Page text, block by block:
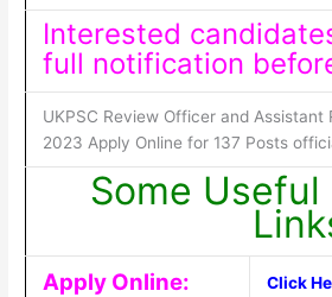
Interested
full notification
UKPSC Review Officer and
2023 Apply Online for 137 Posts
Some
Apply Online: Click